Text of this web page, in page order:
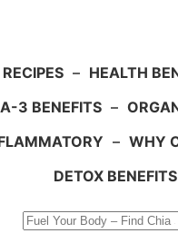
– HEALTH
3 BENEFITS –
– WHY
DETOX BENEFITS